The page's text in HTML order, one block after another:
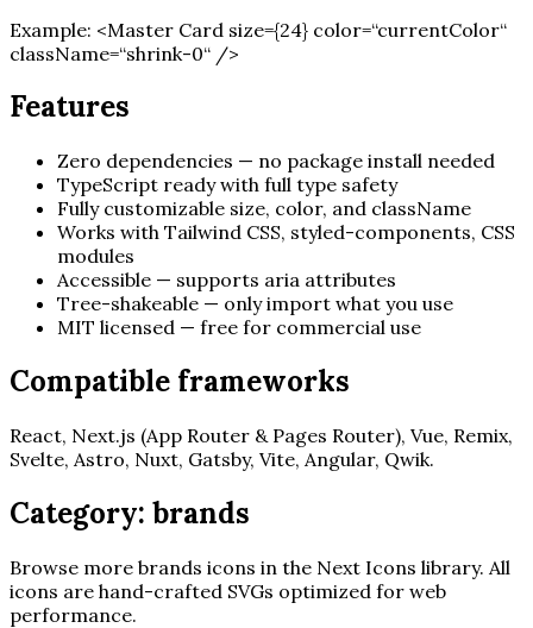
Example: <Master Card size={24} color=“currentColor“
className=“shrink-0“ />
Features
Zero dependencies — no package install needed
TypeScript ready with full type safety
Fully customizable size, color, and className
Works with Tailwind CSS, styled-components, CSS
modules
Accessible — supports aria attributes
Tree-shakeable — only import what you use
MIT licensed — free for commercial use
Compatible frameworks
React, Next.js (App Router & Pages Router), Vue, Remix,
Svelte, Astro, Nuxt, Gatsby, Vite, Angular, Qwik.
Category: brands
Browse more brands icons in the Next Icons library. All
icons are hand-crafted SVGs optimized for web
performance.